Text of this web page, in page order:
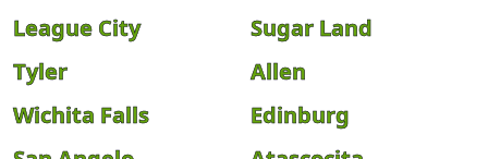
League City
Sugar Land
Tyler
Allen
Wichita Falls
Edinburg